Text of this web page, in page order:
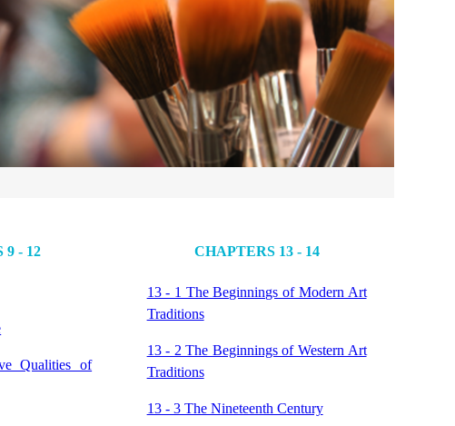
9 - 12
Qualities of
CHAPTERS 13 - 14
13 - 1 The Beginnings of Modern Art
Traditions
13 - 2 The Beginnings of Western Art
Traditions
13 - 3 The Nineteenth Century